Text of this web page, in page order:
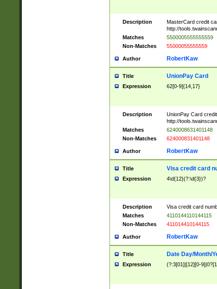
Description
MasterCard credit
http://
Matches
5500005555555559
Non-Matches
55000055555559
Author RobertKaw
Title UnionPay Card
Expression 62[0-9]{14,17}
Description
UnionPay Card
http://
Matches
6240008631401148
Non-Matches
624000831401148
Author RobertKaw
Title Visa credit card
Expression 4\d{12}(?:\d{3})?
Description
Visa credit card
Matches
4110144110144115
Non-Matches
411014410144115
Author RobertKaw
Title Date Day/Month/
Expression (?:3[01]|[12][0-